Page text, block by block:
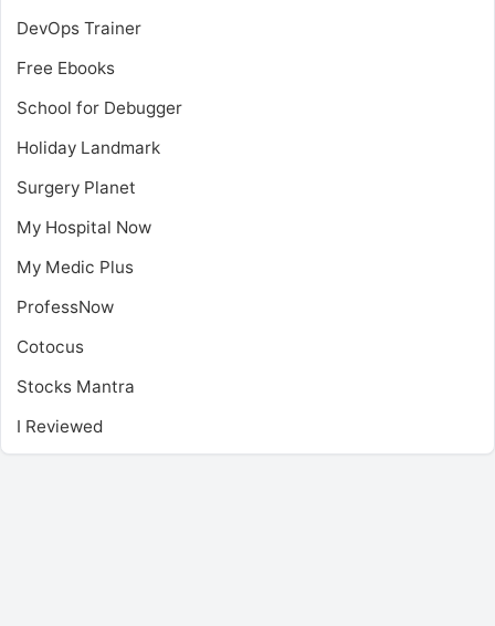
DevOps Trainer
Free Ebooks
School for Debugger
Holiday Landmark
Surgery Planet
My Hospital Now
My Medic Plus
ProfessNow
Cotocus
Stocks Mantra
I Reviewed